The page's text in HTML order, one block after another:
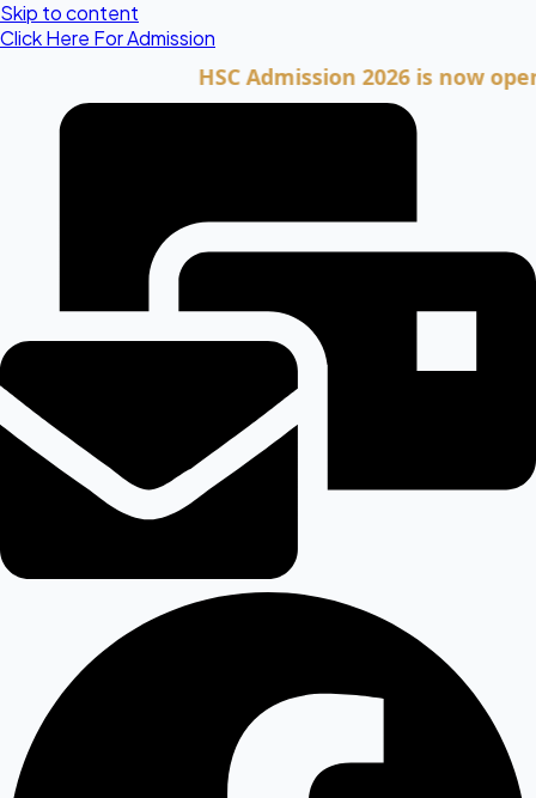
Skip to content
Click Here For Admission
HSC Admission 2026 is now open.